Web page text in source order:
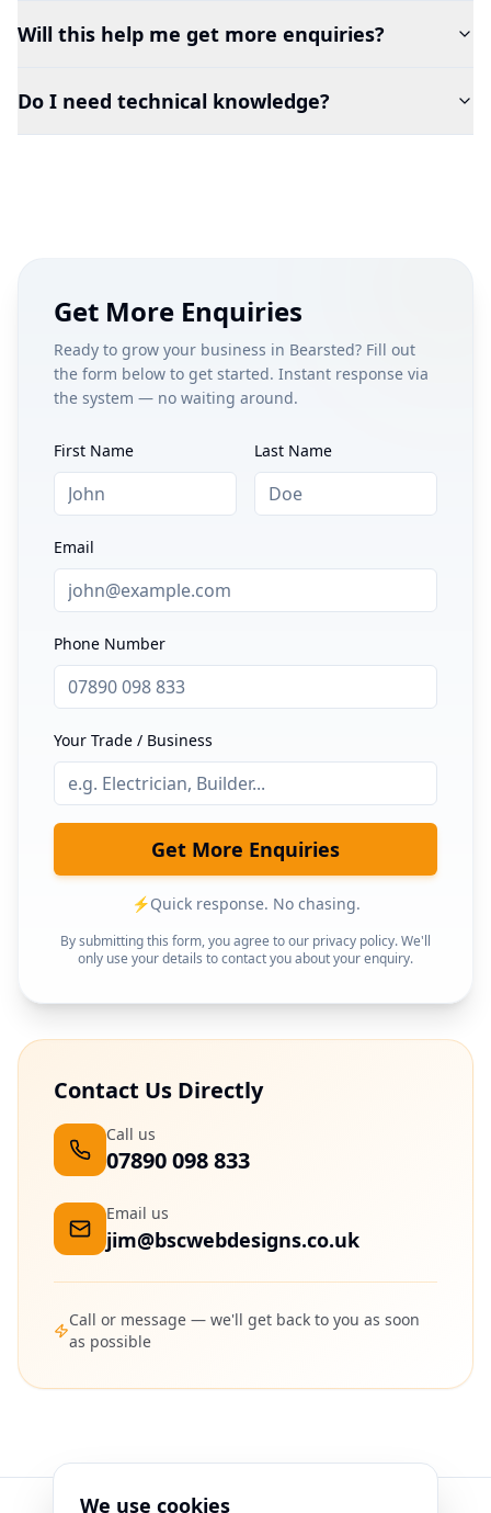
Will this help me get more enquiries?
Do I need technical knowledge?
Get More Enquiries
Ready to grow your business in Bearsted? Fill out
the form below to get started. Instant response via
the system — no waiting around.
First Name Last Name
Email
Phone Number
Your Trade / Business
Get More Enquiries
⚡Quick response. No chasing.
By submitting this form, you agree to our privacy policy. We'll
only use your details to contact you about your enquiry.
Contact Us Directly
Call us
07890 098 833
Email us
jim@bscwebdesigns.co.uk
Call or message — we'll get back to you as soon
as possible
We use cookies